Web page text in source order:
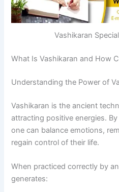
Vashikaran
What Is Vashikaran and How
Understanding the Power of
Vashikaran is the ancient
attracting positive energies.
one can balance emotions,
regain control of their life.
When practiced correctly by
generates: